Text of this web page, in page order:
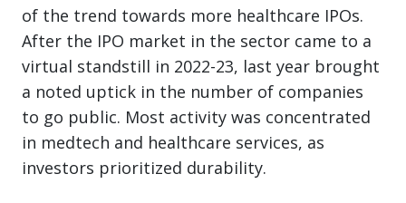
of the trend towards more healthcare IPOs.
After the IPO market in the sector came to a
virtual standstill in 2022-23, last year brought
a noted uptick in the number of companies
to go public. Most activity was concentrated
in medtech and healthcare services, as
investors prioritized durability.